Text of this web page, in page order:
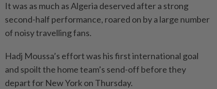
It was as much as Algeria deserved after a strong
second-half performance, roared ⁠on ‌by a large number
of noisy travelling fans.
Hadj Moussa’s effort was his first international goal
and spoilt the home team’s send-off before they
⁠depart for New York on Thursday.